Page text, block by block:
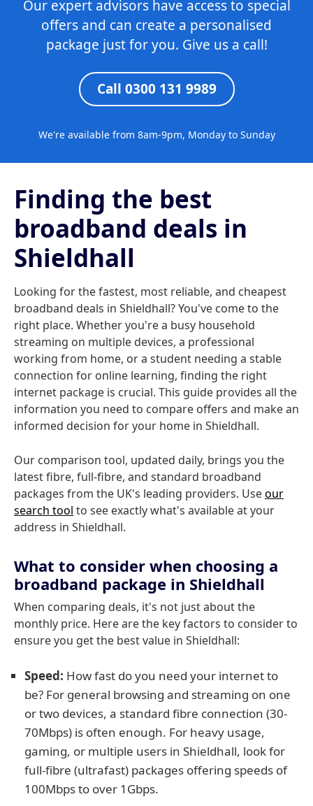
Our expert advisors have access to special
offers and can create a personalised
package just for you. Give us a call!
Call 0300 131 9989
We're available from 8am-9pm, Monday to Sunday
Finding the best
broadband deals in
Shieldhall
Looking for the fastest, most reliable, and cheapest
broadband deals in Shieldhall? You've come to the
right place. Whether you're a busy household
streaming on multiple devices, a professional
working from home, or a student needing a stable
connection for online learning, finding the right
internet package is crucial. This guide provides all the
information you need to compare offers and make an
informed decision for your home in Shieldhall.
Our comparison tool, updated daily, brings you the
latest fibre, full-fibre, and standard broadband
packages from the UK's leading providers. Useour
search tool to see exactly what's available at your
address in Shieldhall.
What to consider when choosing a
broadband package in Shieldhall
When comparing deals, it's not just about the
monthly price. Here are the key factors to consider to
ensure you get the best value in Shieldhall:
Speed: How fast do you need your internet to
be? For general browsing and streaming on one
or two devices, a standard fibre connection (30-
70Mbps) is often enough. For heavy usage,
gaming, or multiple users in Shieldhall, look for
full-fibre (ultrafast) packages offering speeds of
100Mbps to over 1Gbps.